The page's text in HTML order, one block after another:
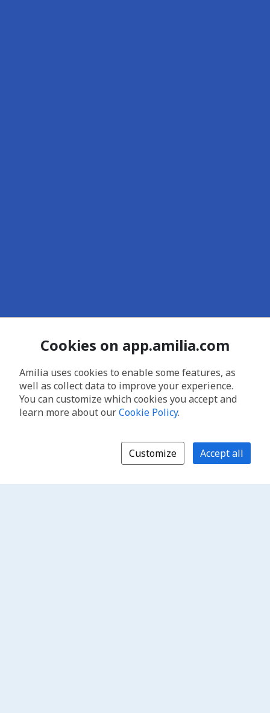
Cookies on app.amilia.com
Amilia uses cookies to enable some features, as
well as collect data to improve your experience.
You can customize which cookies you accept and
learn more about ourCookie Policy.
Customize Accept all